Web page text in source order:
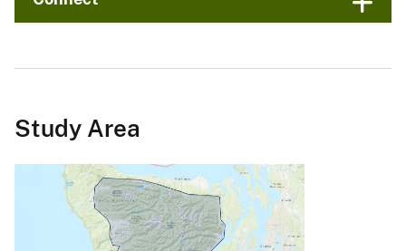
Study Area